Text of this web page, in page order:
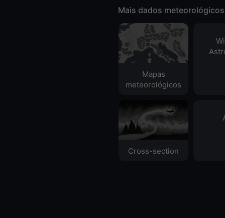
Mais dados meteorológicos
Mapas
meteorológicos
Cross-section